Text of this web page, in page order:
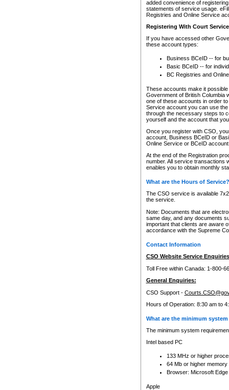
added convenience of
statements of service usage.
Registries and Online Service
Registering With Court
If you have accessed other
these account types:
Business BCeID -- for
Basic BCeID -- for
BC Registries and
These accounts make it
Government of British Columbia
one of these accounts in order
Service account you can use
through the necessary steps to
yourself and the account that
Once you register with CSO,
account, Business BCeID or
Online Service or BCeID
At the end of the Registration
number. All service transactions
enables you to obtain monthly
What are the Hours of Service?
The CSO service is available
the service.
Note: Documents that are
same day, and any documents
important that clients are aware
accordance with the Supreme
Contact Information
CSO Website Service
Toll Free within Canada: 1-800-
General Enquiries:
CSO Support -
Hours of Operation: 8:30 am to
What are the minimum
The minimum system
Intel based PC
133 MHz or higher
64 Mb or higher memory
Browser: Microsoft
Apple